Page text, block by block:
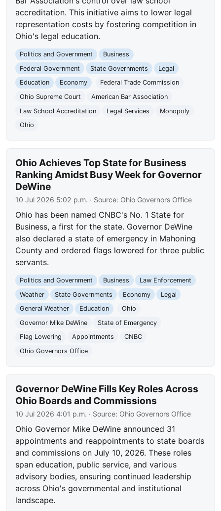
accreditation. This initiative aims to lower legal
representation costs by fostering competition in
Ohio's legal education.
Politics and Government
Business
Federal Government
State Governments
Legal
Education
Economy
Federal Trade Commission
Ohio Supreme Court
American Bar Association
Law School Accreditation
Legal Services
Monopoly
Ohio
Ohio Achieves Top State for Business
Ranking Amidst Busy Week for Governor
DeWine
10 Jul 2026 5:02 p.m. · Source: Ohio Governors Office
Ohio has been named CNBC's No. 1 State for
Business, a first for the state. Governor DeWine
also declared a state of emergency in Mahoning
County and ordered flags lowered for three public
servants.
Politics and Government Business
Law Enforcement
Weather
State Governments Economy
Legal
General Weather
Education
Ohio
Governor Mike DeWine
State of Emergency
Flag Lowering
Appointments
CNBC
Ohio Governors Office
Governor DeWine Fills Key Roles Across
Ohio Boards and Commissions
10 Jul 2026 4:01 p.m. · Source: Ohio Governors Office
Ohio Governor Mike DeWine announced 31
appointments and reappointments to state boards
and commissions on July 10, 2026. These roles
span education, public service, and various
advisory bodies, ensuring continued leadership
across Ohio's governmental and institutional
landscape.